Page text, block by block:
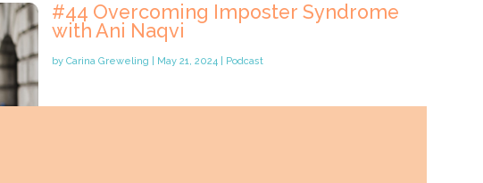
#44 Overcoming Imposter Syndrome
with Ani Naqvi
by Carina Greweling May 21, 2024| Podcast